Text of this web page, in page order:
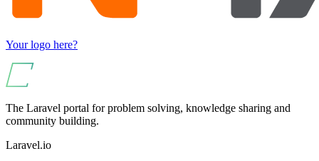
Your logo here?
The Laravel portal for problem solving, knowledge sharing and
community building.
Laravel.io